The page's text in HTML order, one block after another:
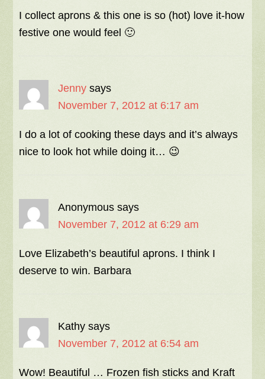
I collect aprons & this one is so (hot) love it-how
festive one would feel 🙂
Jenny says
November 7, 2012 at 6:17 am
I do a lot of cooking these days and it’s always
nice to look hot while doing it… 😉
Anonymous says
November 7, 2012 at 6:29 am
Love Elizabeth’s beautiful aprons. I think I
deserve to win. Barbara
Kathy says
November 7, 2012 at 6:54 am
Wow! Beautiful … Frozen fish sticks and Kraft